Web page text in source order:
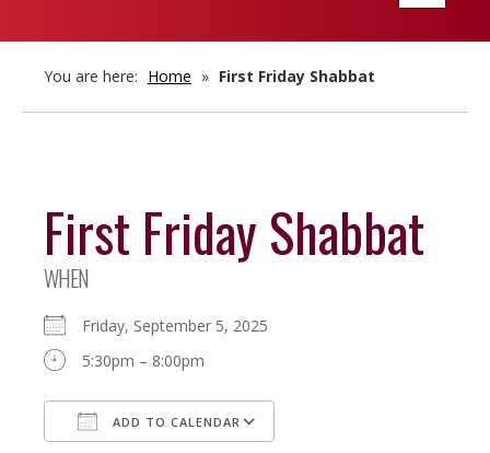
You are here: Home » First Friday Shabbat
First Friday Shabbat
WHEN
Friday, September 5, 2025
5:30pm – 8:00pm
ADD TO CALENDAR